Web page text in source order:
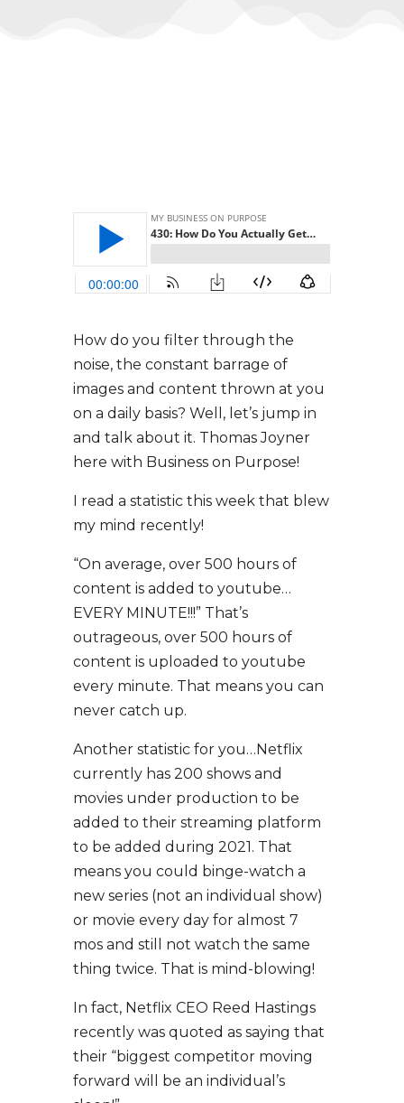
How do you filter through the
noise, the constant barrage of
images and content thrown at you
on a daily basis? Well, let’s jump in
and talk about it. Thomas Joyner
here with Business on Purpose!
I read a statistic this week that blew
my mind recently!
“On average, over 500 hours of
content is added to youtube…
EVERY MINUTE!!!” That’s
outrageous, over 500 hours of
content is uploaded to youtube
every minute. That means you can
never catch up.
Another statistic for you…Netflix
currently has 200 shows and
movies under production to be
added to their streaming platform
to be added during 2021. That
means you could binge-watch a
new series (not an individual show)
or movie every day for almost 7
mos and still not watch the same
thing twice. That is mind-blowing!
In fact, Netflix CEO Reed Hastings
recently was quoted as saying that
their “biggest competitor moving
forward will be an individual’s